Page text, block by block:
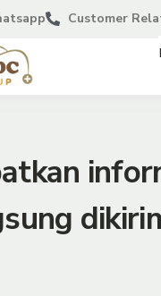
Customer